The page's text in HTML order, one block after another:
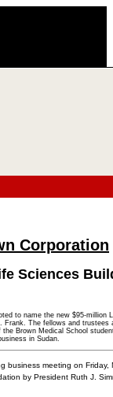
Corporation
Sciences
to name the new $95-million
Frank. The fellows and
Brown Medical School
in Sudan.
business meeting on
by President Ruth J.